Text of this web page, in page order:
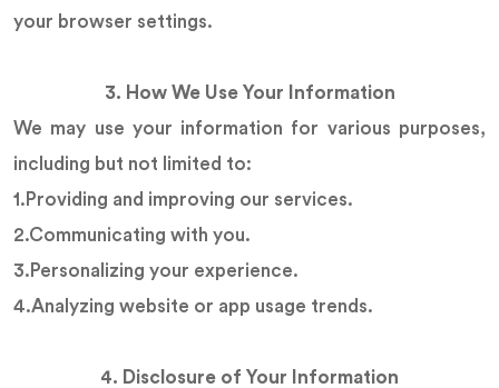
your browser settings.
3. How We Use Your Information
We may use your information for various purposes,
including but not limited to:
1.Providing and improving our services.
2.Communicating with you.
3.Personalizing your experience.
4.Analyzing website or app usage trends.
4. Disclosure of Your Information